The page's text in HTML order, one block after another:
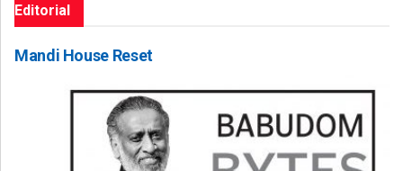
Editorial
Mandi House Reset